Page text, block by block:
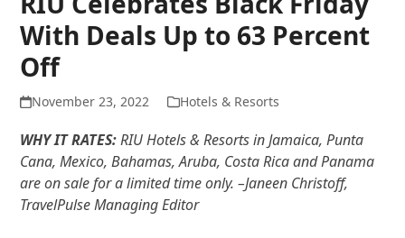
With Deals Up to 63 Percent
Off
November 23, 2022 Hotels & Resorts
WHY IT RATES:RIU Hotels & Resorts in Jamaica, Punta
Cana, Mexico, Bahamas, Aruba, Costa Rica and Panama
are on sale for a limited time only. –Janeen Christoff,
TravelPulse Managing Editor